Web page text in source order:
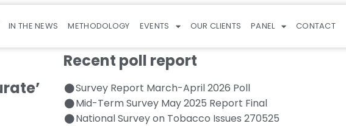
IN THE NEWS METHODOLOGY EVENTS OUR CLIENTS PANEL CONTACT
Recent poll report
Survey Report March-April 2026 Poll
Mid-Term Survey May 2025 Report Final
National Survey on Tobacco Issues 270525